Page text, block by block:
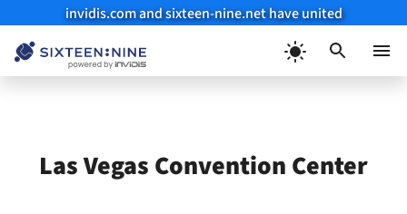
invidis.com and sixteen-nine.net have united
Las Vegas Convention Center